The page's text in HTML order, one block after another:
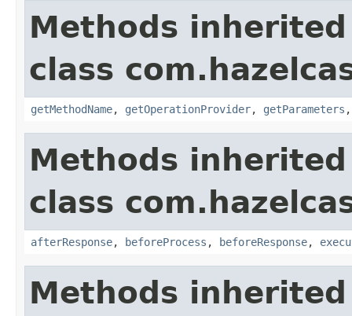
Methods
class
getMethodName, getOperationProvider, getParameters
Methods
class
afterResponse, beforeProcess , beforeResponse,
Methods